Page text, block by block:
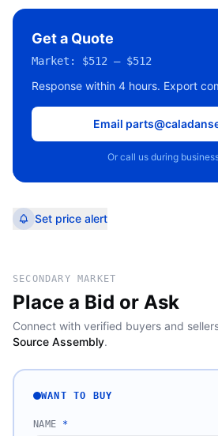
Get a Quote
Market: $512 – $512
Response within 4 hours. Export
Email
Or call us during
Set price alert
SECONDARY MARKET
Place a Bid or Ask
Connect with verified buyers and
Source Assembly.
WANT TO BUY
NAME *